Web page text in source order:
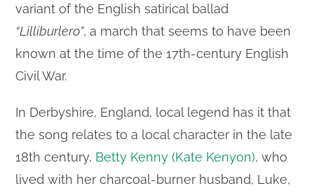
variant of the English satirical ballad
“Lilliburlero”, a march that seems to have been
known at the time of the 17th-century English
Civil War.
In Derbyshire, England, local legend has it that
the song relates to a local character in the late
18th century, Betty Kenny (Kate Kenyon), who
lived with her charcoal-burner husband, Luke,